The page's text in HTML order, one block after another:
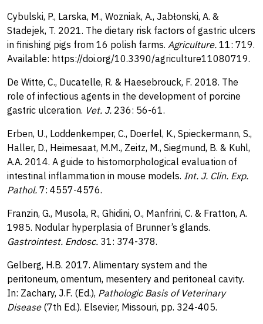
Cybulski, P., Larska, M., Wozniak, A., Jabłonski, A. &
Stadejek, T. 2021. The dietary risk factors of gastric ulcers
in finishing pigs from 16 polish farms. Agriculture. 11: 719.
Available: https://doi.org/10.3390/agriculture11080719.
De Witte, C., Ducatelle, R. & Haesebrouck, F. 2018. The
role of infectious agents in the development of porcine
gastric ulceration. Vet. J. 236: 56-61.
Erben, U., Loddenkemper, C., Doerfel, K., Spieckermann, S.,
Haller, D., Heimesaat, M.M., Zeitz, M., Siegmund, B. & Kuhl,
A.A. 2014. A guide to histomorphological evaluation of
intestinal inflammation in mouse models. Int. J. Clin. Exp.
Pathol. 7: 4557-4576.
Franzin, G., Musola, R., Ghidini, O., Manfrini, C. & Fratton, A.
1985. Nodular hyperplasia of Brunner’s glands.
Gastrointest. Endosc. 31: 374-378.
Gelberg, H.B. 2017. Alimentary system and the
peritoneum, omentum, mesentery and peritoneal cavity.
In: Zachary, J.F. (Ed.), Pathologic Basis of Veterinary
Disease(7th Ed.). Elsevier, Missouri, pp. 324-405.